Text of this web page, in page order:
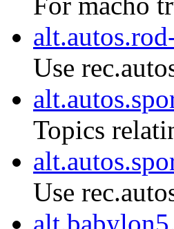
Use
Topics
Use